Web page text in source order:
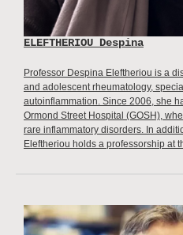
ELEFTHERIOU Despina
Professor Despina Eleftheriou is a
and adolescent rheumatology,
autoinflammation. Since 2006, she
Ormond Street Hospital (GOSH),
rare inflammatory disorders. In
Eleftheriou holds a professorship at